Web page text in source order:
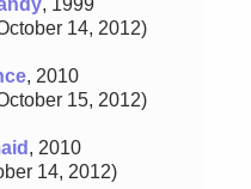
, 1999
14, 2012)
, 2010
15, 2012)
, 2010
14, 2012)